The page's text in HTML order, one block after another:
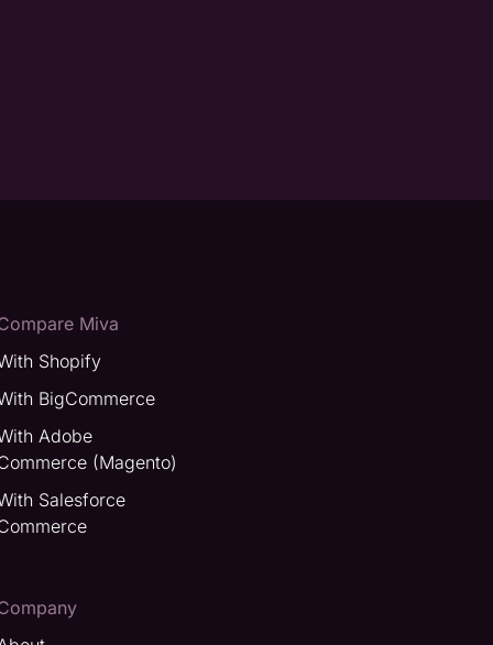
Miva
Shopify
BigCommerce
Adobe
(Magento)
Salesforce